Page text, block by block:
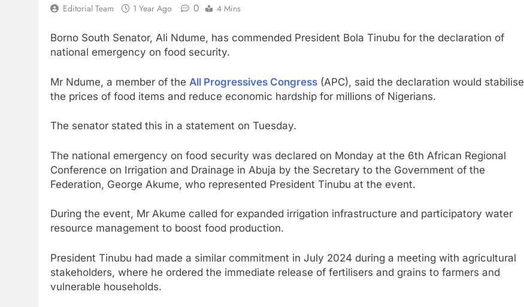
Editorial Team 1 Year Ago 0 4 Mins
Borno South Senator, Ali Ndume, has commended President Bola Tinubu for the declaration of
national emergency on food security.
Mr Ndume, a member of the All Progressives Congress (APC), said the declaration would stabilise
the prices of food items and reduce economic hardship for millions of Nigerians.
The senator stated this in a statement on Tuesday.
The national emergency on food security was declared on Monday at the 6th African Regional
Conference on Irrigation and Drainage in Abuja by the Secretary to the Government of the
Federation, George Akume, who represented President Tinubu at the event.
During the event, Mr Akume called for expanded irrigation infrastructure and participatory water
resource management to boost food production.
President Tinubu had made a similar commitment in July 2024 during a meeting with agricultural
stakeholders, where he ordered the immediate release of fertilisers and grains to farmers and
vulnerable households.